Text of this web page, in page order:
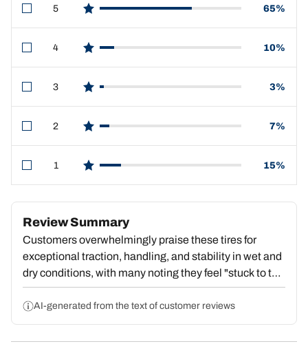
5
star reviews
65%
4
star reviews
10%
3
star reviews
3%
2
star reviews
7%
1
star reviews
15%
Review Summary
Customers overwhelmingly praise these tires for
exceptional traction, handling, and stability in wet and
dry conditions, with many noting they feel "stuck to the
pavement" and deliver outstanding value. Strong
repeat purchase behavior reflects deep satisfaction.
However, a substantial portion report premature tread
wear, with some reaching dangerous wear levels by
AI-generated from the text of customer reviews